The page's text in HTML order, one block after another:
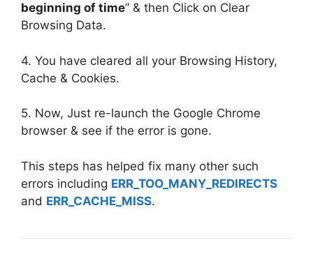
beginning of time” & then Click on Clear
Browsing Data.
4. You have cleared all your Browsing History,
Cache & Cookies.
5. Now, Just re-launch the Google Chrome
browser & see if the error is gone.
This steps has helped fix many other such
errors including ERR_TOO_MANY_REDIRECTS
and ERR_CACHE_MISS.